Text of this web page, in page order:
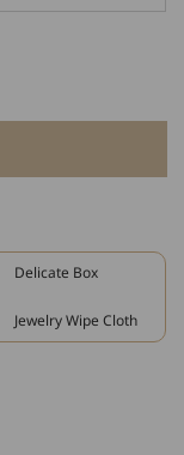
Delicate Box
Jewelry Wipe Cloth